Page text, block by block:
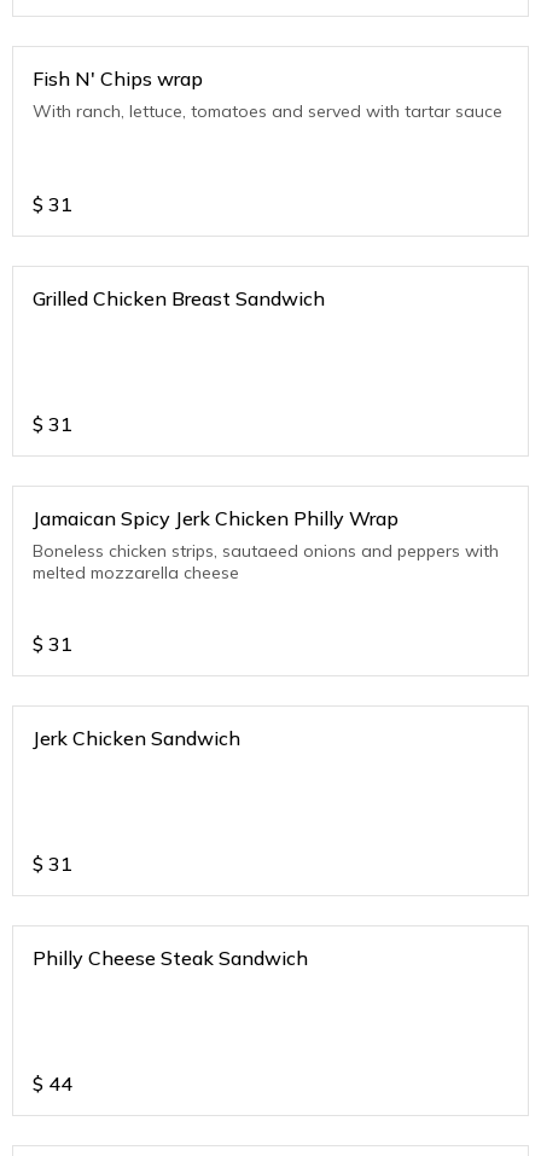
Fish N' Chips wrap
With ranch, lettuce, tomatoes and served with tartar sauce
$ 31
Grilled Chicken Breast Sandwich
$ 31
Jamaican Spicy Jerk Chicken Philly Wrap
Boneless chicken strips, sautaeed onions and peppers with
melted mozzarella cheese
$ 31
Jerk Chicken Sandwich
$ 31
Philly Cheese Steak Sandwich
$ 44